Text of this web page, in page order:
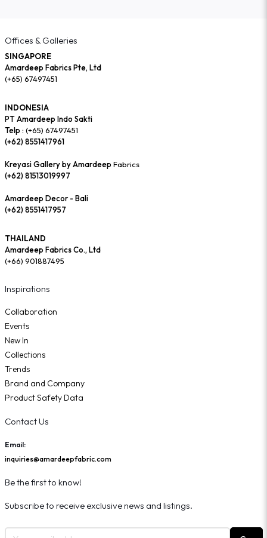
Offices & Galleries
SINGAPORE
Amardeep Fabrics Pte, Ltd
(+65) 67497451
INDONESIA
PT Amardeep Indo Sakti
Telp : (+65) 67497451
(+62) 8551417961
Kreyasi Gallery by AmardeepFabrics
(+62) 81513019997
Amardeep Decor - Bali
(+62) 8551417957
THAILAND
Amardeep Fabrics Co., Ltd
(+66) 901887495
Inspirations
Collaboration
Events
New In
Collections
Trends
Brand and Company
Product Safety Data
Contact Us
Email:
inquiries@amardeepfabric.com
Be the first to know!
Subscribe to receive exclusive news and listings.